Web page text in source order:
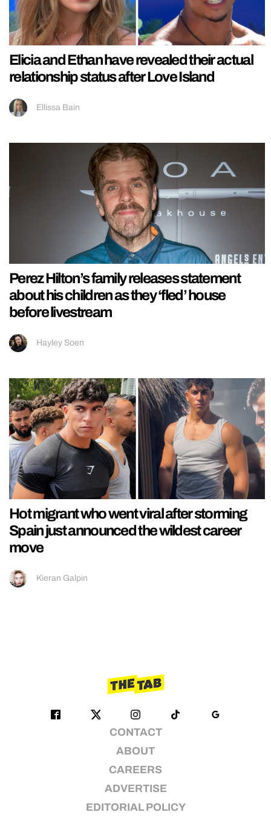
Elicia and Ethan have revealed their actual
relationship status after Love Island
Ellissa Bain
Perez Hilton’s family releases statement
about his children as they ‘fled’ house
before livestream
Hayley Soen
Hot migrant who went viral after storming
Spain just announced the wildest career
move
Kieran Galpin
CONTACT
ABOUT
CAREERS
ADVERTISE
EDITORIAL POLICY